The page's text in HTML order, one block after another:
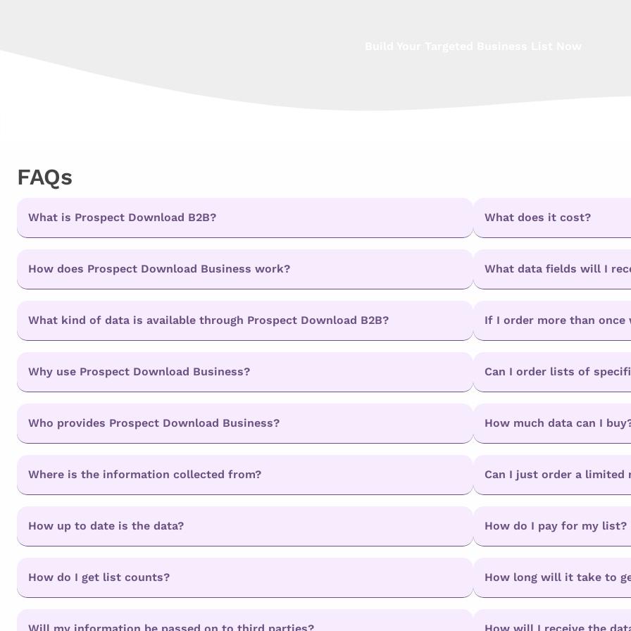
FAQs
What is Prospect Download B2B?
How does Prospect Download Business work?
What kind of data is available through Prospect Download B2B?
Why use Prospect Download Business?
Who provides Prospect Download Business?
Where is the information collected from?
How up to date is the data?
How do I get list counts?
Will my information be passed on to third parties?
What does it cost?
What data fields will I
If I order more than once
Can I order lists of
How much data can I
Can I just order a
How do I pay for my list?
How long will it take to
How will I receive the